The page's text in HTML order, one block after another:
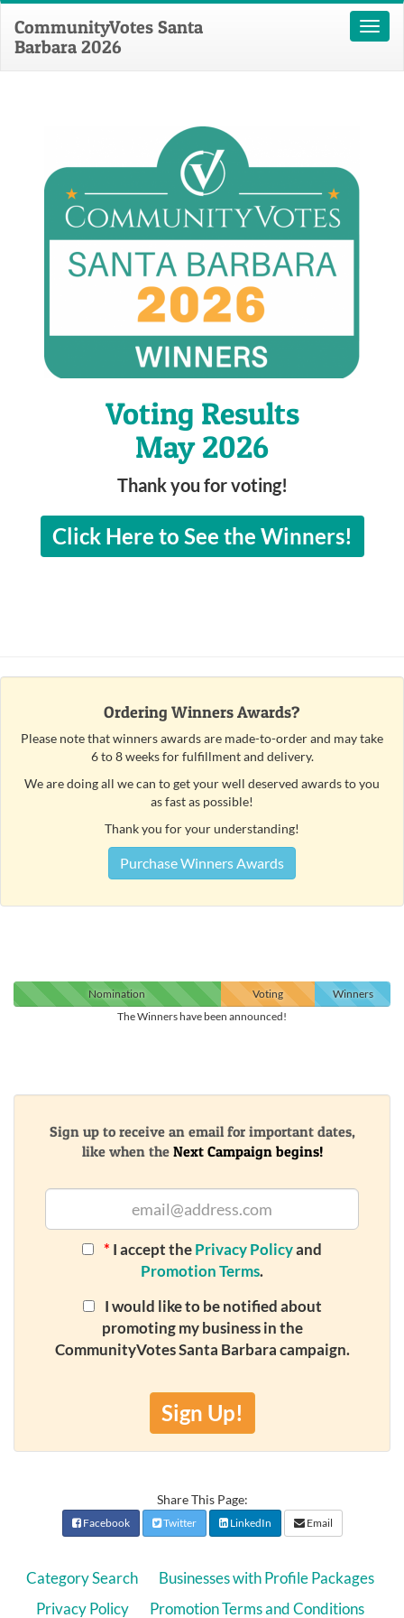
Toggle
CommunityVotes Santa
Barbara 2026
Voting Results
May 2026
Thank you for voting!
Click Here to See the Winners!
Ordering Winners Awards?
Please note that winners awards are made-to-order and may take
6 to 8 weeks for fulfillment and delivery.
We are doing all we can to get your well deserved awards to you
as fast as possible!
Thank you for your understanding!
Purchase Winners Awards
Nomination Voting
Winners
The Winners have been announced!
Sign up to receive an email for important dates,
like when the Next Campaign begins!
* I accept thePrivacy Policyand
Promotion Terms.
I would like to be notified about
promoting my business in the
CommunityVotes Santa Barbara campaign.
Sign Up!
Share This Page:
Facebook Twitter LinkedIn Email
Category Search
Businesses with Profile Packages
Privacy Policy
Promotion Terms and Conditions